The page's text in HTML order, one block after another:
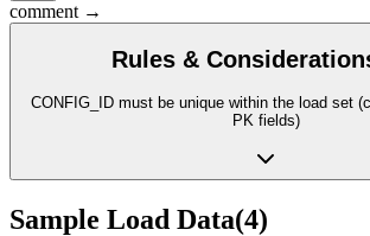
comment →
Rules &
CONFIG_ID must be unique within the load set
PK fields)
Sample Load Data(4)